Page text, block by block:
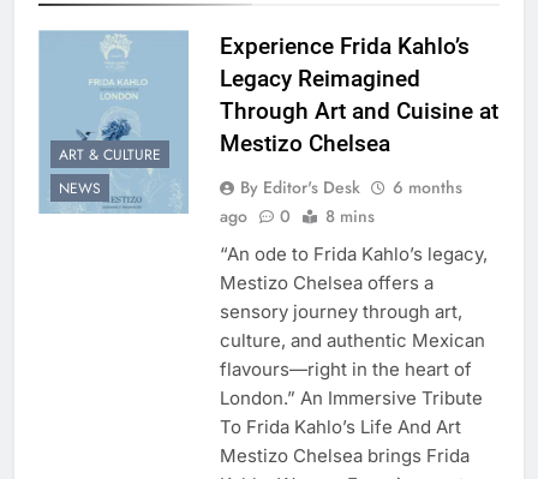
ART & CULTURE
NEWS
Experience Frida Kahlo’s
Legacy Reimagined
Through Art and Cuisine at
Mestizo Chelsea
By Editor's Desk
6 months
ago
0 8 mins
“An ode to Frida Kahlo’s legacy,
Mestizo Chelsea offers a
sensory journey through art,
culture, and authentic Mexican
flavours—right in the heart of
London.” An Immersive Tribute
To Frida Kahlo’s Life And Art
Mestizo Chelsea brings Frida